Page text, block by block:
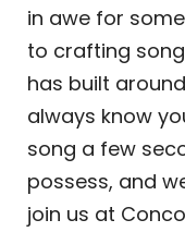
in awe for
to crafting
has built around
always know
song a few
possess, and
join us at